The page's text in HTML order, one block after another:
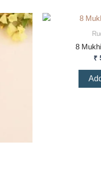
8
₹